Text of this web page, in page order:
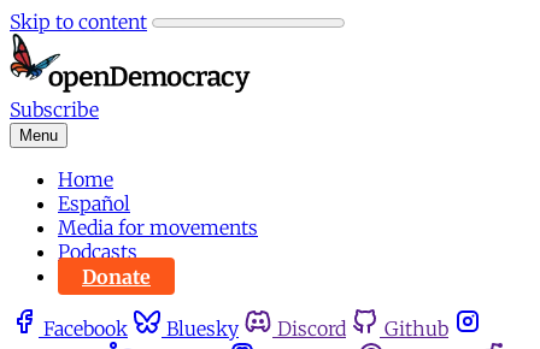
Skip to content
Subscribe
Menu
Home
Español
Media for movements
Podcasts
Donate
Facebook Bluesky Discord
Github